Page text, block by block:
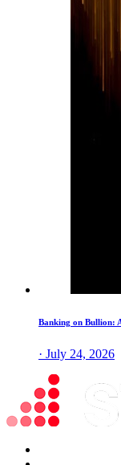
Banking on Bullion:
· July 24, 2026